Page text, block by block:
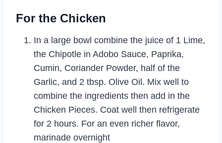
For the Chicken
In a large bowl combine the juice of 1 Lime,
the Chipotle in Adobo Sauce, Paprika,
Cumin, Coriander Powder, half of the
Garlic, and 2 tbsp. Olive Oil. Mix well to
combine the ingredients then add in the
Chicken Pieces. Coat well then refrigerate
for 2 hours. For an even richer flavor,
marinade overnight